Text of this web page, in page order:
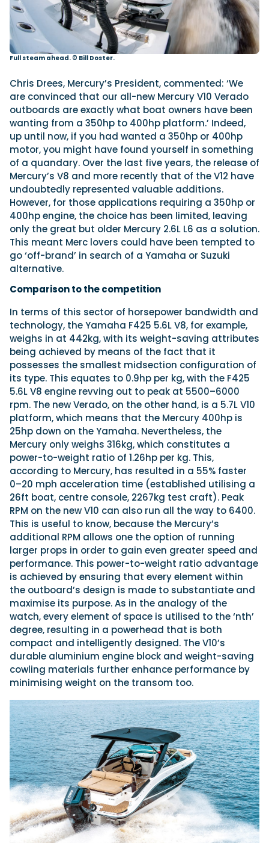
Full steam ahead. © Bill Doster.
Chris Drees, Mercury’s President, commented: ‘We
are convinced that our all-new Mercury V10 Verado
outboards are exactly what boat owners have been
wanting from a 350hp to 400hp platform.’ Indeed,
up until now, if you had wanted a 350hp or 400hp
motor, you might have found yourself in something
of a quandary. Over the last five years, the release of
Mercury’s V8 and more recently that of the V12 have
undoubtedly represented valuable additions.
However, for those applications requiring a 350hp or
400hp engine, the choice has been limited, leaving
only the great but older Mercury 2.6L L6 as a solution.
This meant Merc lovers could have been tempted to
go ‘off-brand’ in search of a Yamaha or Suzuki
alternative.
Comparison to the competition
In terms of this sector of horsepower bandwidth and
technology, theYamaha F425 5.6L V8, for example,
weighs in at 442kg, with its weight-saving attributes
being achieved by means of the fact that it
possesses the smallest midsection configuration of
its type. This equates to 0.9hp per kg, with the F425
5.6L V8 engine revving out to peak at 5500–6000
rpm. The new Verado, on the other hand, is a 5.7L V10
platform, which means that the Mercury 400hp is
25hp down on the Yamaha. Nevertheless, the
Mercury only weighs 316kg, which constitutes a
power-to-weight ratio of 1.26hp per kg. This,
according to Mercury, has resulted in a 55% faster
0–20 mph acceleration time (established utilising a
26ft boat, centre console, 2267kg test craft). Peak
RPM on the new V10 can also run all the way to 6400.
This is useful to know, because the Mercury’s
additional RPM allows one the option of running
larger props in order to gain even greater speed and
performance. This power-to-weight ratio advantage
is achieved by ensuring that every element within
the outboard’s design is made to substantiate and
maximise its purpose. As in the analogy of the
watch, every element of space is utilised to the ‘nth’
degree, resulting in a powerhead that is both
compact and intelligently designed. The V10’s
durable aluminium engine block and weight-saving
cowling materials further enhance performance by
minimising weight on the transom too.